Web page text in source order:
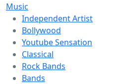
Music
Independent Artist
Bollywood
Youtube Sensation
Classical
Rock Bands
Bands